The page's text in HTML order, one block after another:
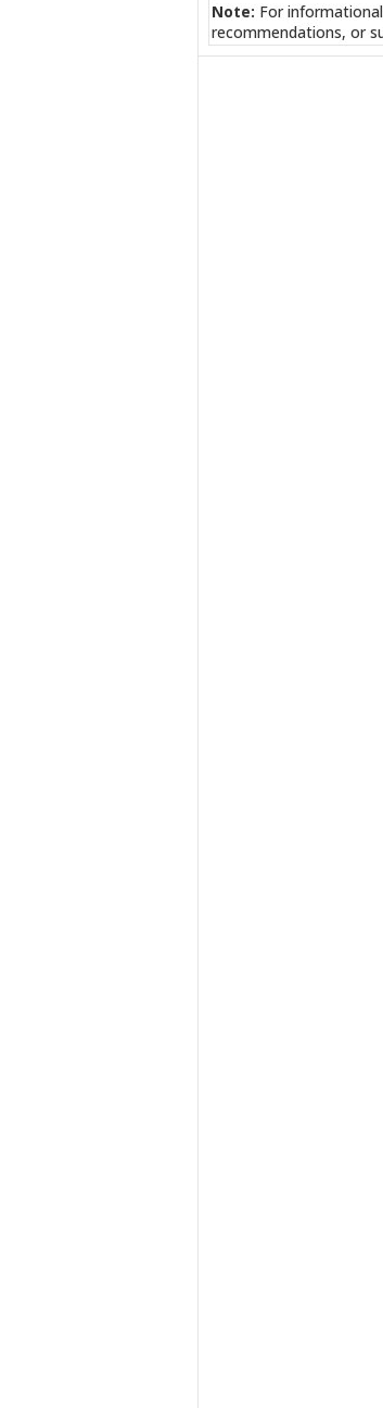
Note: For
recommendations, or